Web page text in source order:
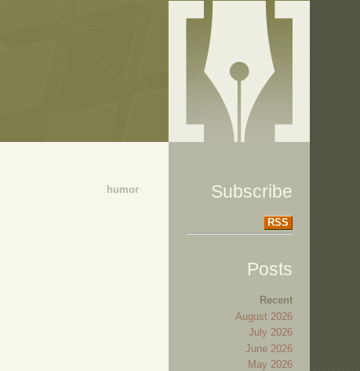
humor Subscribe
RSS
Posts
Recent
August 2026
July 2026
June 2026
May 2026